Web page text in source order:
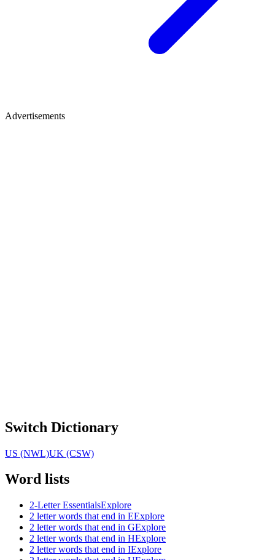
Advertisements
Switch Dictionary
US (NWL)UK (CSW)
Word lists
2-Letter EssentialsExplore
2 letter words that end in EExplore
2 letter words that end in GExplore
2 letter words that end in HExplore
2 letter words that end in IExplore